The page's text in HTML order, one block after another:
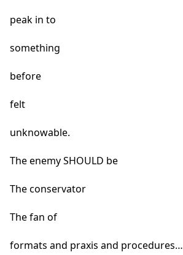
peak in to
something
before
felt
unknowable.
The enemy SHOULD be
The conservator
The fan of
formats and praxis and procedures…